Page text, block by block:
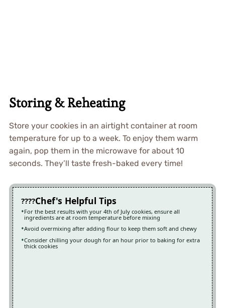
Storing & Reheating
Store your cookies in an airtight container at room
temperature for up to a week. To enjoy them warm
again, pop them in the microwave for about 10
seconds. They’ll taste fresh-baked every time!
Chef's Helpful Tips
For the best results with your 4th of July cookies, ensure all
ingredients are at room temperature before mixing
Avoid overmixing after adding flour to keep them soft and chewy
Consider chilling your dough for an hour prior to baking for extra
thick cookies